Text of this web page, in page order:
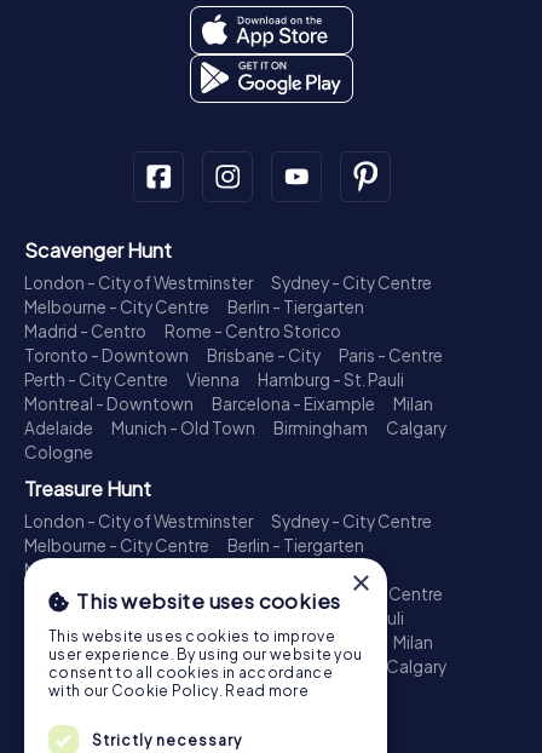
Scavenger Hunt
London - City of Westminster
Sydney - City Centre
Melbourne - City Centre
Berlin - Tiergarten
Madrid - Centro
Rome - Centro Storico
Toronto - Downtown
Brisbane - City
Paris - Centre
Perth - City Centre
Vienna
Hamburg - St. Pauli
Montreal - Downtown
Barcelona - Eixample
Milan
Adelaide
Munich - Old Town Birmingham
Calgary
Cologne
Treasure Hunt
London - City of Westminster
Sydney - City Centre
Melbourne - City Centre
Berlin - Tiergarten
Madrid - Centro
Toronto - Downtown
Brisbane - City
Paris - Centre
Perth - City Centre
Hamburg - St. Pauli
Montreal - Downtown
Barcelona - Eixample
Milan
Adelaide
Munich - Old Town Birmingham
Calgary
Cologne
Escape Game
×
This website uses cookies
This website uses cookies to improve
user experience. By using our website you
consent to all cookies in accordance
with our Cookie Policy. Read more
Strictly necessary